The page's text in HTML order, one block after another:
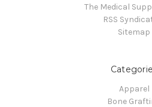
The Medical
RSS
Sitemap
Apparel
Bone